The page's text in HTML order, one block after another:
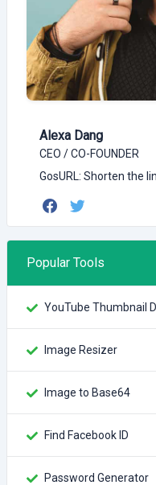
Alexa Dang
CEO / CO-FOUNDER
GosURL: Shorten the
Popular Tools
YouTube Thumbnail
Image Resizer
Image to Base64
Find Facebook ID
Password Generator